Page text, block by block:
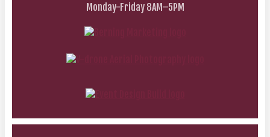
Monday-Friday 8AM–5PM